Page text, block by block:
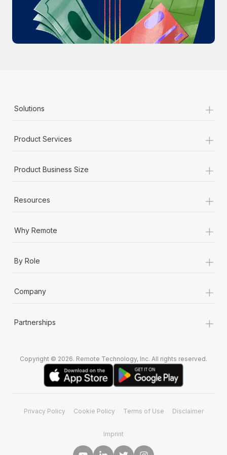
Most teams hear "payroll implementation" and picture a
six-month project with a dedicated team....
Learn More
Solutions +
Product Services +
Product Business Size +
Resources +
Why Remote +
By Role +
Company +
Partnerships +
Copyright © 2026. Remote Technology, Inc. All rights reserved.
Privacy Policy Cookie Policy Terms of Use Disclaimer
Imprint